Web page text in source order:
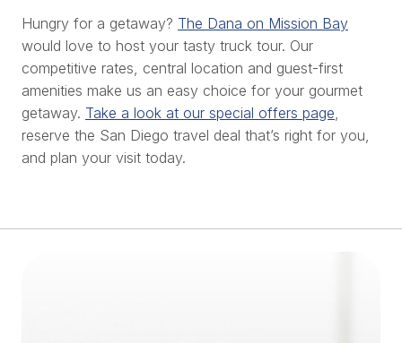
Hungry for a getaway? The Dana on Mission Bay
would love to host your tasty truck tour. Our
competitive rates, central location and guest-first
amenities make us an easy choice for your gourmet
getaway. Take a look at our special offers page
reserve the San Diego travel deal that’s right for you,
and plan your visit today.